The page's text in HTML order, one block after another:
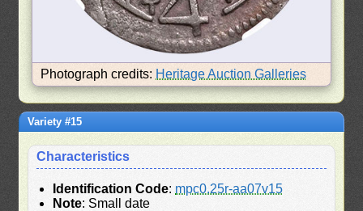
Photograph credits: Heritage Auction Galleries
Variety #15
Characteristics
Identification Code: mpc0.25r-aa07v15
Note: Small date